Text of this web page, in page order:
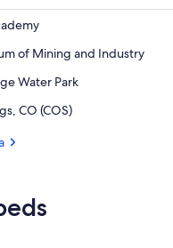
of Mining and Industry
Water Park
CO (COS)